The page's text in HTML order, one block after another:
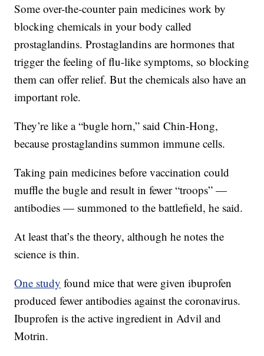
Some over-the-counter pain medicines work by
blocking chemicals in your body called
prostaglandins. Prostaglandins are hormones that
trigger the feeling of flu-like symptoms, so blocking
them can offer relief. But the chemicals also have an
important role.
They’re like a “bugle horn,” said Chin-Hong,
because prostaglandins summon immune cells.
Taking pain medicines before vaccination could
muffle the bugle and result in fewer “troops” —
antibodies — summoned to the battlefield, he said.
At least that’s the theory, although he notes the
science is thin.
One study found mice that were given ibuprofen
produced fewer antibodies against the coronavirus.
Ibuprofen is the active ingredient in Advil and
Motrin.